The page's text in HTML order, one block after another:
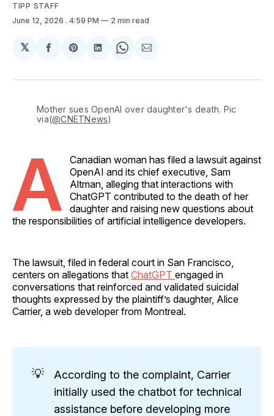
TIPP STAFF
June 12, 2026 . 4:59 PM 2 min read
𝕏
Share
Facebook
Share
Pinterest
Share
LinkedIn
Share
WhatsApp
Share
Email
Mother sues OpenAI over daughter's death. Pic
via(@CNETNews)
A
Canadian woman has filed a lawsuit against
OpenAI and its chief executive, Sam
Altman, alleging that interactions with
ChatGPT contributed to the death of her
daughter and raising new questions about
the responsibilities of artificial intelligence developers.
The lawsuit, filed in federal court in San Francisco,
centers on allegations that ChatGPT engaged in
conversations that reinforced and validated suicidal
thoughts expressed by the plaintiff’s daughter, Alice
Carrier, a web developer from Montreal.
💡
According to the complaint, Carrier
initially used the chatbot for technical
assistance before developing more